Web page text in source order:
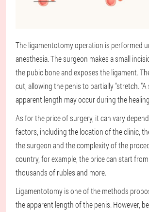
The ligamentotomy operation is performed
anesthesia. The surgeon makes a small
the pubic bone and exposes the ligament.
cut, allowing the penis to partially "stretch.
apparent length may occur during the
As for the price of surgery, it can vary
factors, including the location of the clinic,
the surgeon and the complexity of the
country, for example, the price can start
thousands of rubles and more.
Ligamentotomy is one of the methods
the apparent length of the penis. However,